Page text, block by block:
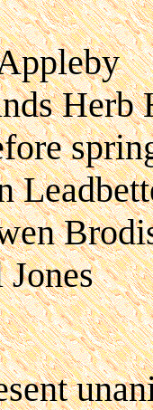
Herb
Brodis